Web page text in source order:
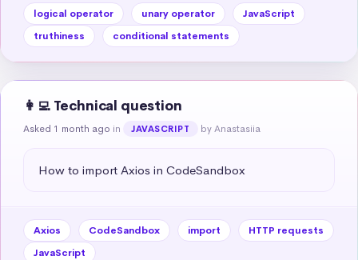
logical operator unary operator
JavaScript
truthiness
conditional statements
👩‍💻 Technical question
Asked 1 month ago in JAVASCRIPT by Anastasiia
How to import Axios in CodeSandbox
Axios CodeSandbox import
HTTP requests
JavaScript